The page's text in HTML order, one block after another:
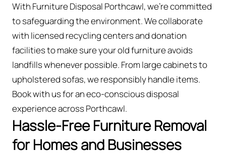
With Furniture Disposal Porthcawl, we’re committed
to safeguarding the environment. We collaborate
with licensed recycling centers and donation
facilities to make sure your old furniture avoids
landfills whenever possible. From large cabinets to
upholstered sofas, we responsibly handle items.
Book with us for an eco-conscious disposal
experience across Porthcawl.
Hassle-Free Furniture Removal
for Homes and Businesses